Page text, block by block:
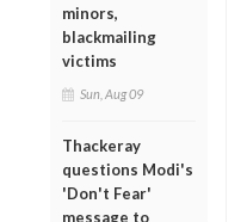
minors,
blackmailing
victims
Sun, Aug 09
Thackeray
questions Modi's
'Don't Fear'
message to